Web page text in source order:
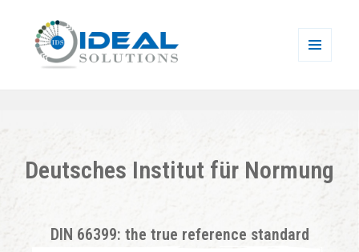
Deutsches Institut für Normung
DIN 66399: the true reference standard